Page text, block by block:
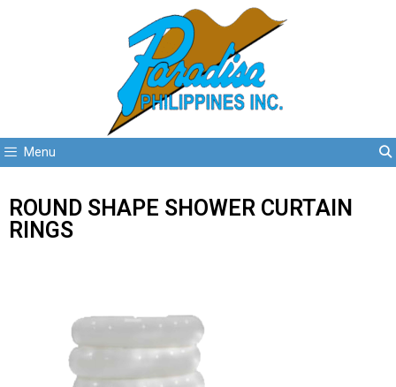
Menu
ROUND SHAPE SHOWER CURTAIN
RINGS